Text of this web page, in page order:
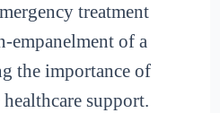
treatment
empanelment of a
the importance of
support.